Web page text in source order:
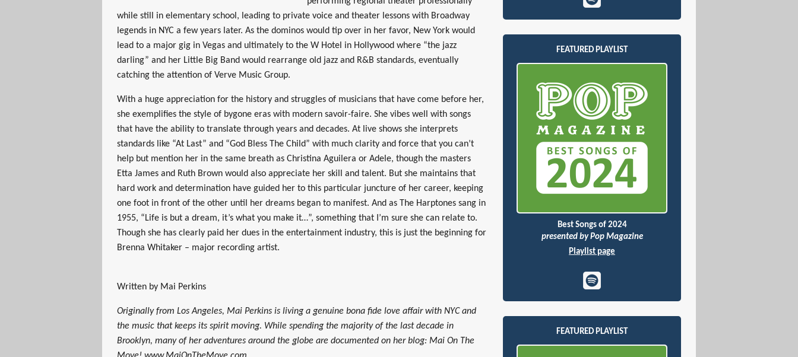
while still in elementary school, leading to private voice and theater lessons with Broadway
legends in NYC a few years later. As the dominos would tip over in her favor, New York would
lead to a major gig in Vegas and ultimately to the W Hotel in Hollywood where “the jazz
darling” and her Little Big Band would rearrange old jazz and R&B standards, eventually
catching the attention of Verve Music Group.
With a huge appreciation for the history and struggles of musicians that have come before her,
she exemplifies the style of bygone eras with modern savoir-faire. She vibes well with songs
that have the ability to translate through years and decades. At live shows she interprets
standards like “At Last” and “God Bless The Child” with much clarity and force that you can’t
help but mention her in the same breath as Christina Aguilera or Adele, though the masters
Etta James and Ruth Brown would also appreciate her skill and talent. But she maintains that
hard work and determination have guided her to this particular juncture of her career, keeping
one foot in front of the other until her dreams began to manifest. And as The Harptones sang in
1955, “Life is but a dream, it’s what you make it…”, something that I’m sure she can relate to.
Though she has clearly paid her dues in the entertainment industry, this is just the beginning for
Brenna Whitaker – major recording artist.
Written by Mai Perkins
Originally from Los Angeles, Mai Perkins is living a genuine bona fide love affair with NYC and
the music that keeps its spirit moving. While spending the majority of the last decade in
Brooklyn, many of her adventures around the globe are documented on her blog: Mai On The
FEATURED PLAYLIST
Best Songs of 2024
presented by Pop Magazine
Playlist page
FEATURED PLAYLIST